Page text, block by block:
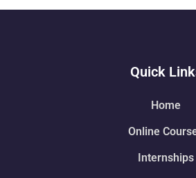
Quick
Home
Online
Internships